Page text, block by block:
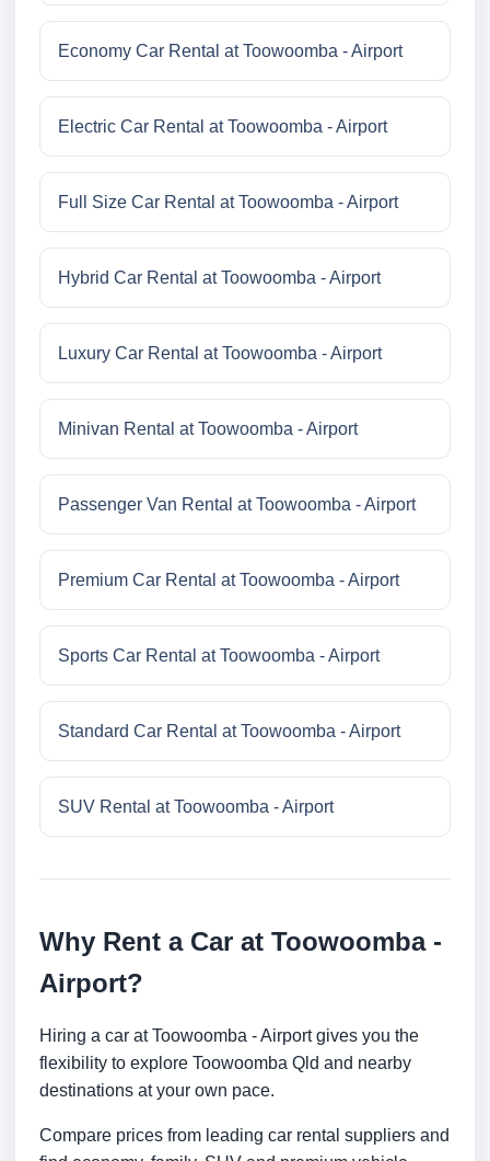
Economy Car Rental at Toowoomba - Airport
Electric Car Rental at Toowoomba - Airport
Full Size Car Rental at Toowoomba - Airport
Hybrid Car Rental at Toowoomba - Airport
Luxury Car Rental at Toowoomba - Airport
Minivan Rental at Toowoomba - Airport
Passenger Van Rental at Toowoomba - Airport
Premium Car Rental at Toowoomba - Airport
Sports Car Rental at Toowoomba - Airport
Standard Car Rental at Toowoomba - Airport
SUV Rental at Toowoomba - Airport
Why Rent a Car at Toowoomba -
Airport?
Hiring a car at Toowoomba - Airport gives you the
flexibility to explore Toowoomba Qld and nearby
destinations at your own pace.
Compare prices from leading car rental suppliers and